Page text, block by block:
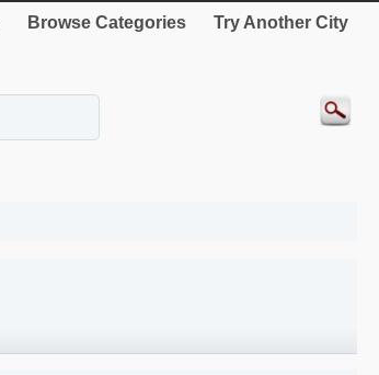
Browse Categories Try Another City